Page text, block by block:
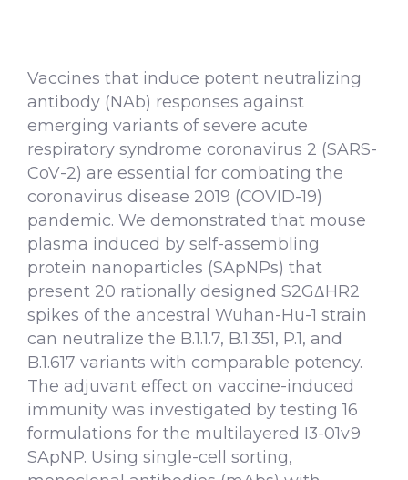
Vaccines that induce potent neutralizing
antibody (NAb) responses against
emerging variants of severe acute
respiratory syndrome coronavirus 2 (SARS-
CoV-2) are essential for combating the
coronavirus disease 2019 (COVID-19)
pandemic. We demonstrated that mouse
plasma induced by self-assembling
protein nanoparticles (SApNPs) that
present 20 rationally designed S2GΔHR2
spikes of the ancestral Wuhan-Hu-1 strain
can neutralize the B.1.1.7, B.1.351, P.1, and
B.1.617 variants with comparable potency.
The adjuvant effect on vaccine-induced
immunity was investigated by testing 16
formulations for the multilayered I3-01v9
SApNP. Using single-cell sorting,